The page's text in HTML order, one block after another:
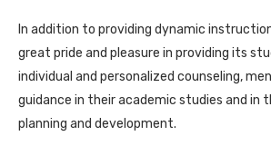
In addition to providing dynamic
great pride and pleasure in providing its
individual and personalized counseling,
guidance in their academic studies and in
planning and development.